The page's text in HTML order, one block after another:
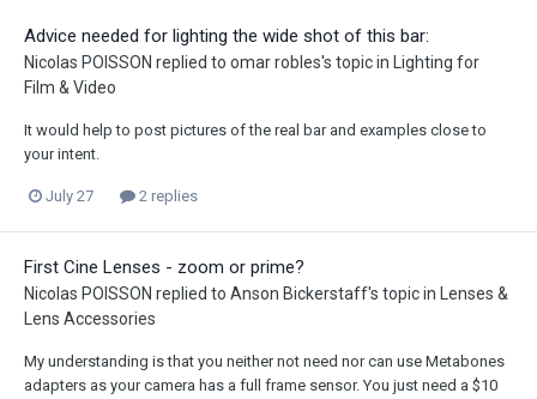
Advice needed for lighting the wide shot of this bar:
Nicolas POISSON replied to omar robles's topic in
Lighting for
Film & Video
It would help to post pictures of the real bar and examples close to
your intent.
July 27 2 replies
First Cine Lenses - zoom or prime?
Nicolas POISSON replied to Anson Bickerstaff's topic in
Lenses &
Lens Accessories
My understanding is that you neither not need nor can use Metabones
adapters as your camera has a full frame sensor. You just need a $10